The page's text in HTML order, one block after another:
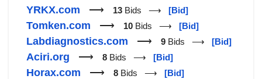
YRKX.com ⟶ 13 Bids ⟶ [Bid]
Tomken.com ⟶ 10 Bids ⟶ [Bid]
Labdiagnostics.com ⟶ 9 Bids ⟶ [Bid]
Aciri.org ⟶ 8 Bids ⟶ [Bid]
Horax.com ⟶ 8 Bids ⟶ [Bid]